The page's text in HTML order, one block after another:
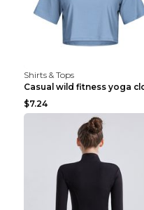
Shirts & Tops
$7.24